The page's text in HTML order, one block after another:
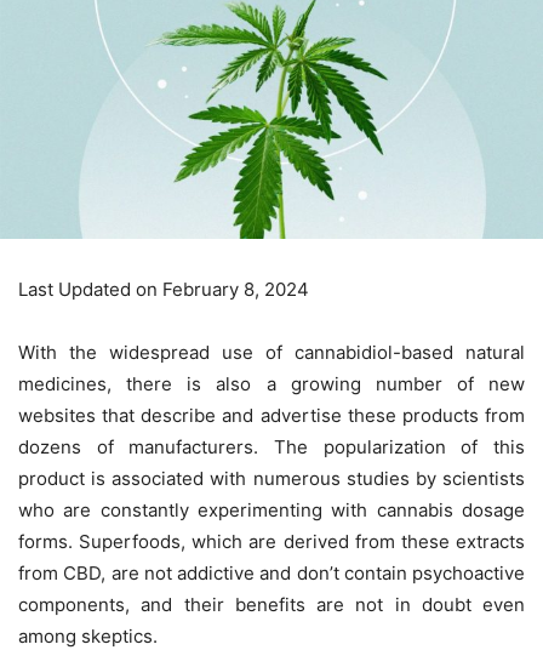
Last Updated on February 8, 2024
With the widespread use of cannabidiol-based natural
medicines, there is also a growing number of new
websites that describe and advertise these products from
dozens of manufacturers. The popularization of this
product is associated with numerous studies by scientists
who are constantly experimenting with cannabis dosage
forms. Superfoods, which are derived from these extracts
from CBD, are not addictive and don’t contain psychoactive
components, and their benefits are not in doubt even
among skeptics.